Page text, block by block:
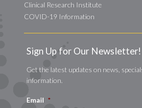
Clinical Research Institute
COVID-19 Information
Sign Up for Our Newsletter!
Get the latest updates on news,
information.
Email *